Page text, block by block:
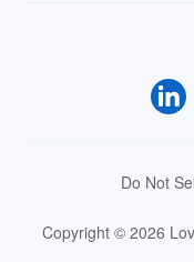
Do Not
Copyright © 2026